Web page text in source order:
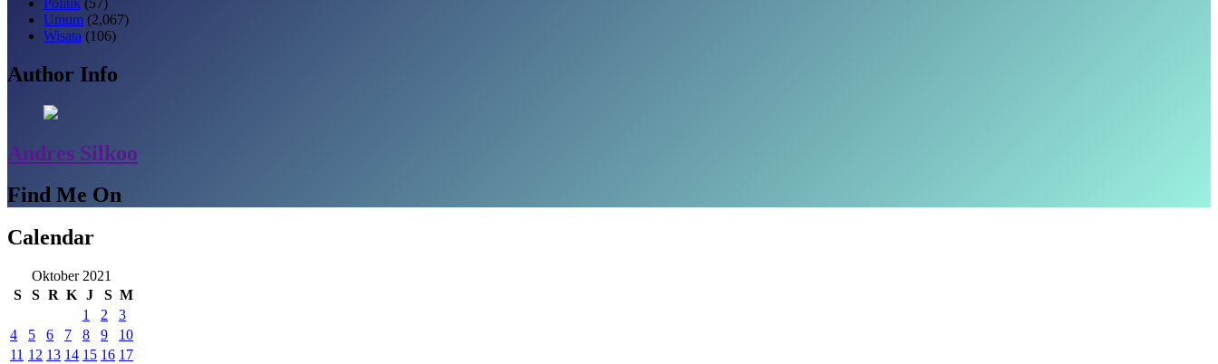
Umum (2,067)
Wisata (106)
Author Info
Andres Silkoo
Find Me On
Calendar
Oktober 2021
S
S R K J S M
1
2
3
4
5 6 7 8 9
10
11 12 13 14 15 16 17